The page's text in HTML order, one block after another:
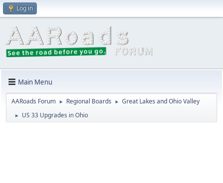
Log in
Main Menu
AARoads Forum ► Regional Boards ► Great Lakes and Ohio Valley
► US 33 Upgrades in Ohio